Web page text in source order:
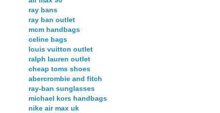
ray bans
ray ban outlet
mcm handbags
celine bags
louis vuitton outlet
ralph lauren outlet
cheap toms shoes
abercrombie and fitch
ray-ban sunglasses
michael kors handbags
nike air max uk